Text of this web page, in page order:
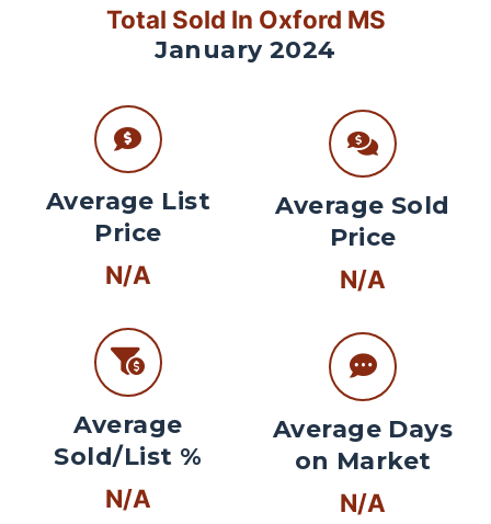
Total Sold In Oxford MS
January 2024
Average List
Price
N/A
Average
Sold/List %
N/A
Average Sold
Price
N/A
Average Days
on Market
N/A